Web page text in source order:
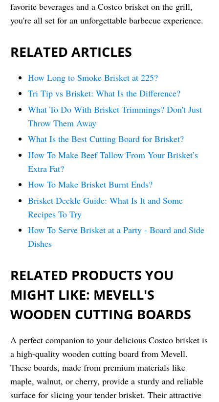
favorite beverages and a Costco brisket on the grill,
you're all set for an unforgettable barbecue experience.
RELATED ARTICLES
How Long to Smoke Brisket at 225?
Tri Tip vs Brisket: What Is the Difference?
What To Do With Brisket Trimmings? Don't Just
Throw Them Away
What Is the Best Cutting Board for Brisket?
How To Make Beef Tallow From Your Brisket’s
Extra Fat?
How To Make Brisket Burnt Ends?
Brisket Deckle Guide: What Is It and Some
Recipes To Try
How To Serve Brisket at a Party - Board and Side
Dishes
RELATED PRODUCTS YOU
MIGHT LIKE: MEVELL'S
WOODEN CUTTING BOARDS
A perfect companion to your delicious Costco brisket is
a high-quality wooden cutting board from Mevell.
These boards, made from premium materials like
maple, walnut, or cherry, provide a sturdy and reliable
surface for slicing your tender brisket. Their attractive